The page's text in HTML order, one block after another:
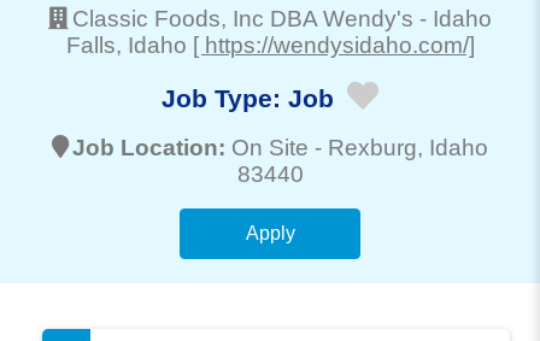
Classic Foods, Inc DBA Wendy's - Idaho
Falls, Idaho [ https://wendysidaho.com/]
Job Type: Job
Job Location: On Site - Rexburg, Idaho
83440
Apply